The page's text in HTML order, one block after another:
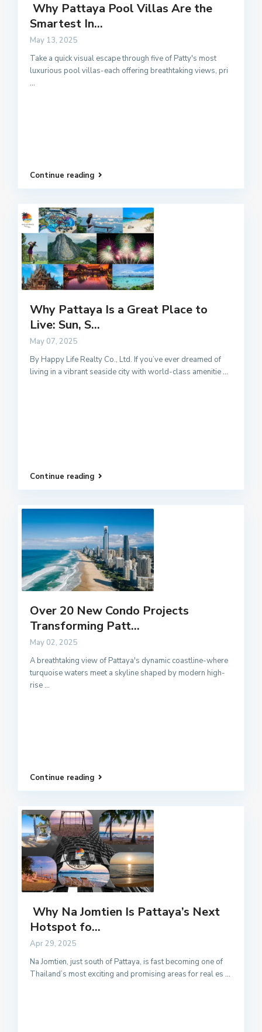
Why Pattaya Pool Villas Are the
Smartest In...
May 13, 2025
Take a quick visual escape through five of Patty's most
luxurious pool villas-each offering breathtaking views, pri
...
Continue reading
Why Pattaya Is a Great Place to
Live: Sun, S...
May 07, 2025
By Happy Life Realty Co., Ltd. If you’ve ever dreamed of
living in a vibrant seaside city with world-class amenitie...
Continue reading
Over 20 New Condo Projects
Transforming Patt...
May 02, 2025
A breathtaking view of Pattaya's dynamic coastline-where
turquoise waters meet a skyline shaped by modern high-
rise...
Continue reading
Why Na Jomtien Is Pattaya’s Next
Hotspot fo...
Apr 29, 2025
Na Jomtien, just south of Pattaya, is fast becoming one of
Thailand’s most exciting and promising areas for real es...